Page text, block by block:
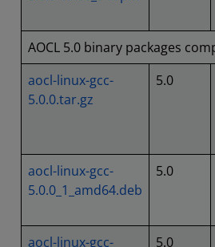
AOCL 5.0 binary packages
aocl-linux-gcc-
5.0.0.tar.gz
5.0
aocl-linux-gcc-
5.0.0_1_amd64.deb
5.0
aocl-linux-gcc-
5.0